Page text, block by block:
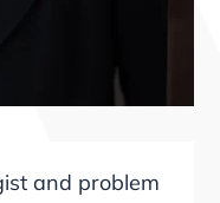
and problem